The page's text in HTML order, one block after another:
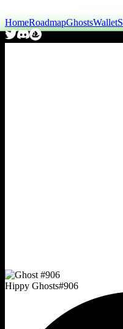
HomeRoadmapGhostsWallet
Hippy Ghosts#906